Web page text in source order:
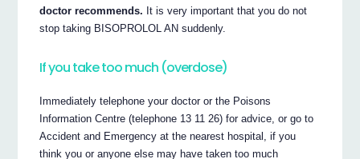
doctor recommends. It is very important that you do not
stop taking BISOPROLOL AN suddenly.
If you take too much (overdose)
Immediately telephone your doctor or the Poisons
Information Centre (telephone 13 11 26) for advice, or go to
Accident and Emergency at the nearest hospital, if you
think you or anyone else may have taken too much